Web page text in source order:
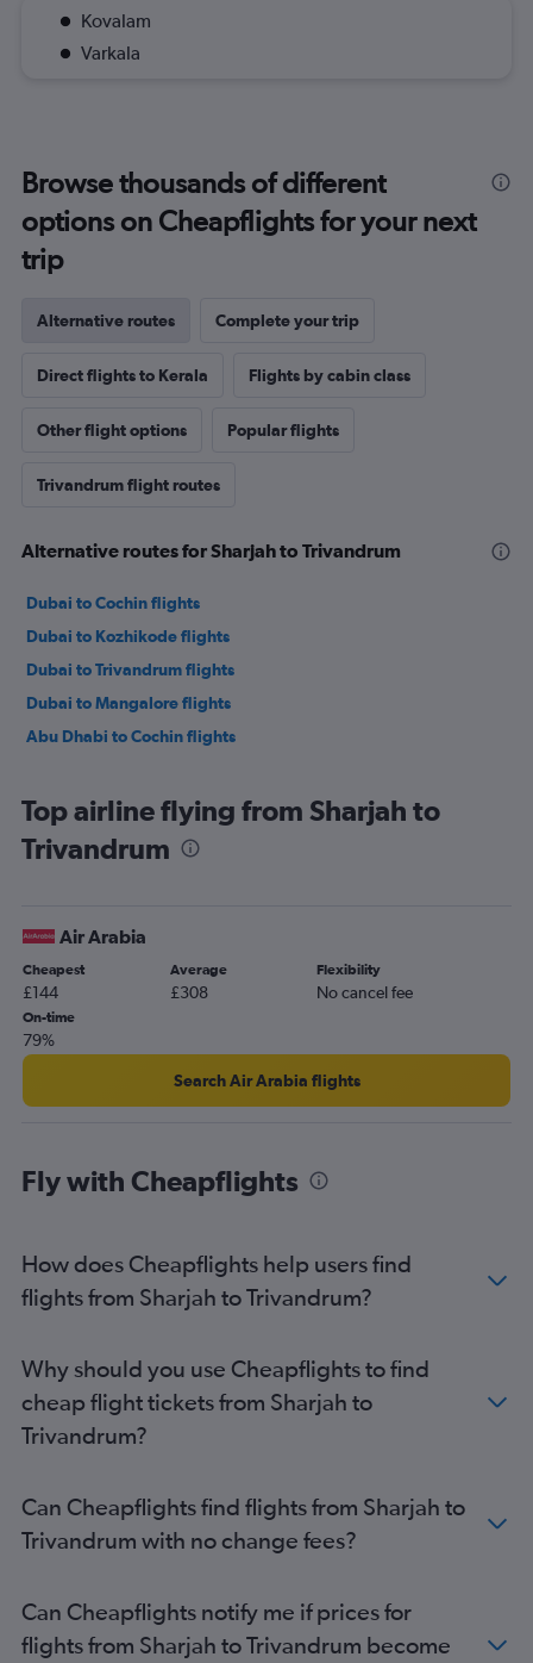
Kovalam
Varkala
Browse thousands of different
options on Cheapflights for your next
trip
Alternative routes Complete your trip
Direct flights to Kerala Flights by cabin class
Other flight options Popular flights
Trivandrum flight routes
Alternative routes for Sharjah to Trivandrum
Dubai to Cochin flights
Dubai to Kozhikode flights
Dubai to Trivandrum flights
Dubai to Mangalore flights
Abu Dhabi to Cochin flights
Top airline flying from Sharjah to
Trivandrum
Air Arabia
Cheapest
£144
Average
£308
Flexibility
No cancel fee
On-time
79%
Search Air Arabia flights
Fly with Cheapflights
How does Cheapflights help users find
flights from Sharjah to Trivandrum?
Why should you use Cheapflights to find
cheap flight tickets from Sharjah to
Trivandrum?
Can Cheapflights find flights from Sharjah to
Trivandrum with no change fees?
Can Cheapflights notify me if prices for
flights from Sharjah to Trivandrum become